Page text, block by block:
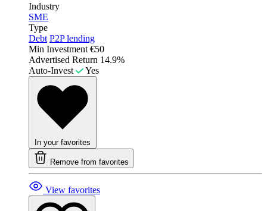
Industry
SME
Type
Debt P2P lending
Min Investment €50
Advertised Return 14.9%
Auto-Invest
Yes
In your favorites
Remove from favorites
View favorites